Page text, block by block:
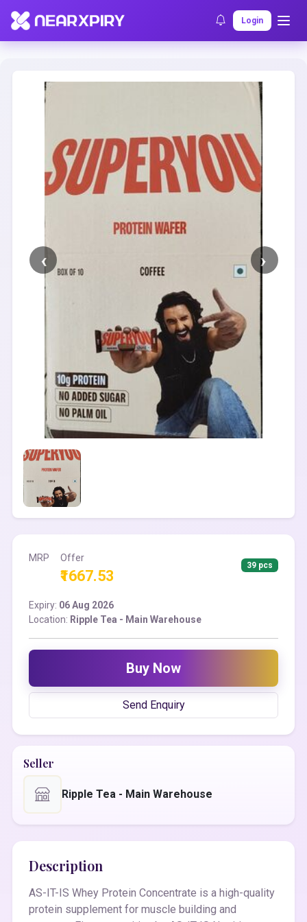
Login
Home Clearance Listing Details
MRP Offer
₹1667.53
39 pcs
Expiry: 06 Aug 2026
Location: Ripple Tea - Main Warehouse
Buy Now
Send Enquiry
Seller
Ripple Tea - Main Warehouse
Description
AS-IT-IS Whey Protein Concentrate is a high-quality
protein supplement for muscle building and